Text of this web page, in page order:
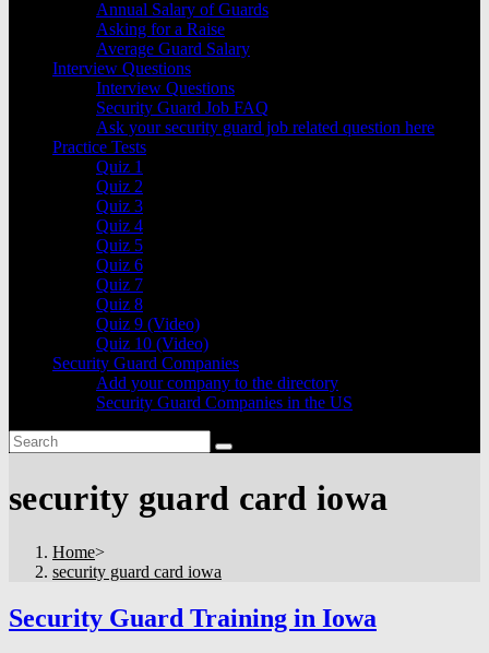
Annual Salary of Guards
Asking for a Raise
Average Guard Salary
Interview Questions
Interview Questions
Security Guard Job FAQ
Ask your security guard job related question here
Practice Tests
Quiz 1
Quiz 2
Quiz 3
Quiz 4
Quiz 5
Quiz 6
Quiz 7
Quiz 8
Quiz 9 (Video)
Quiz 10 (Video)
Security Guard Companies
Add your company to the directory
Security Guard Companies in the US
security guard card iowa
Home>
security guard card iowa
Security Guard Training in Iowa